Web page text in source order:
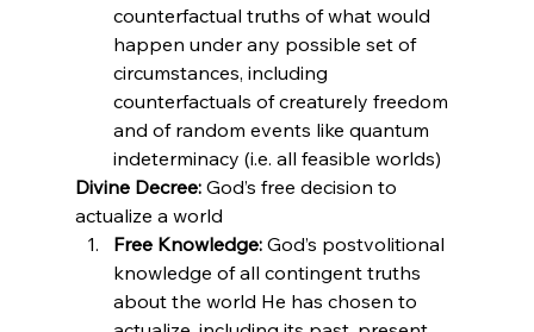
counterfactual truths of what would
happen under any possible set of
circumstances, including
counterfactuals of creaturely freedom
and of random events like quantum
indeterminacy (i.e. all feasible worlds)
Divine Decree: God’s free decision to
actualize a world
Free Knowledge: God’s postvolitional
knowledge of all contingent truths
about the world He has chosen to